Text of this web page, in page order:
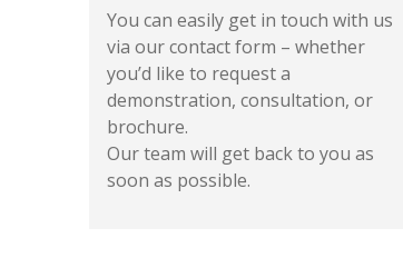
You can easily get in touch with us
via our contact form – whether
you’d like to request a
demonstration, consultation, or
brochure.
Our team will get back to you as
soon as possible.